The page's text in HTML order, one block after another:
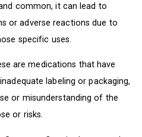
common, it can lead to
or adverse reactions due to
specific uses.
are medications that have
labeling or packaging,
or misunderstanding of the
or risks.